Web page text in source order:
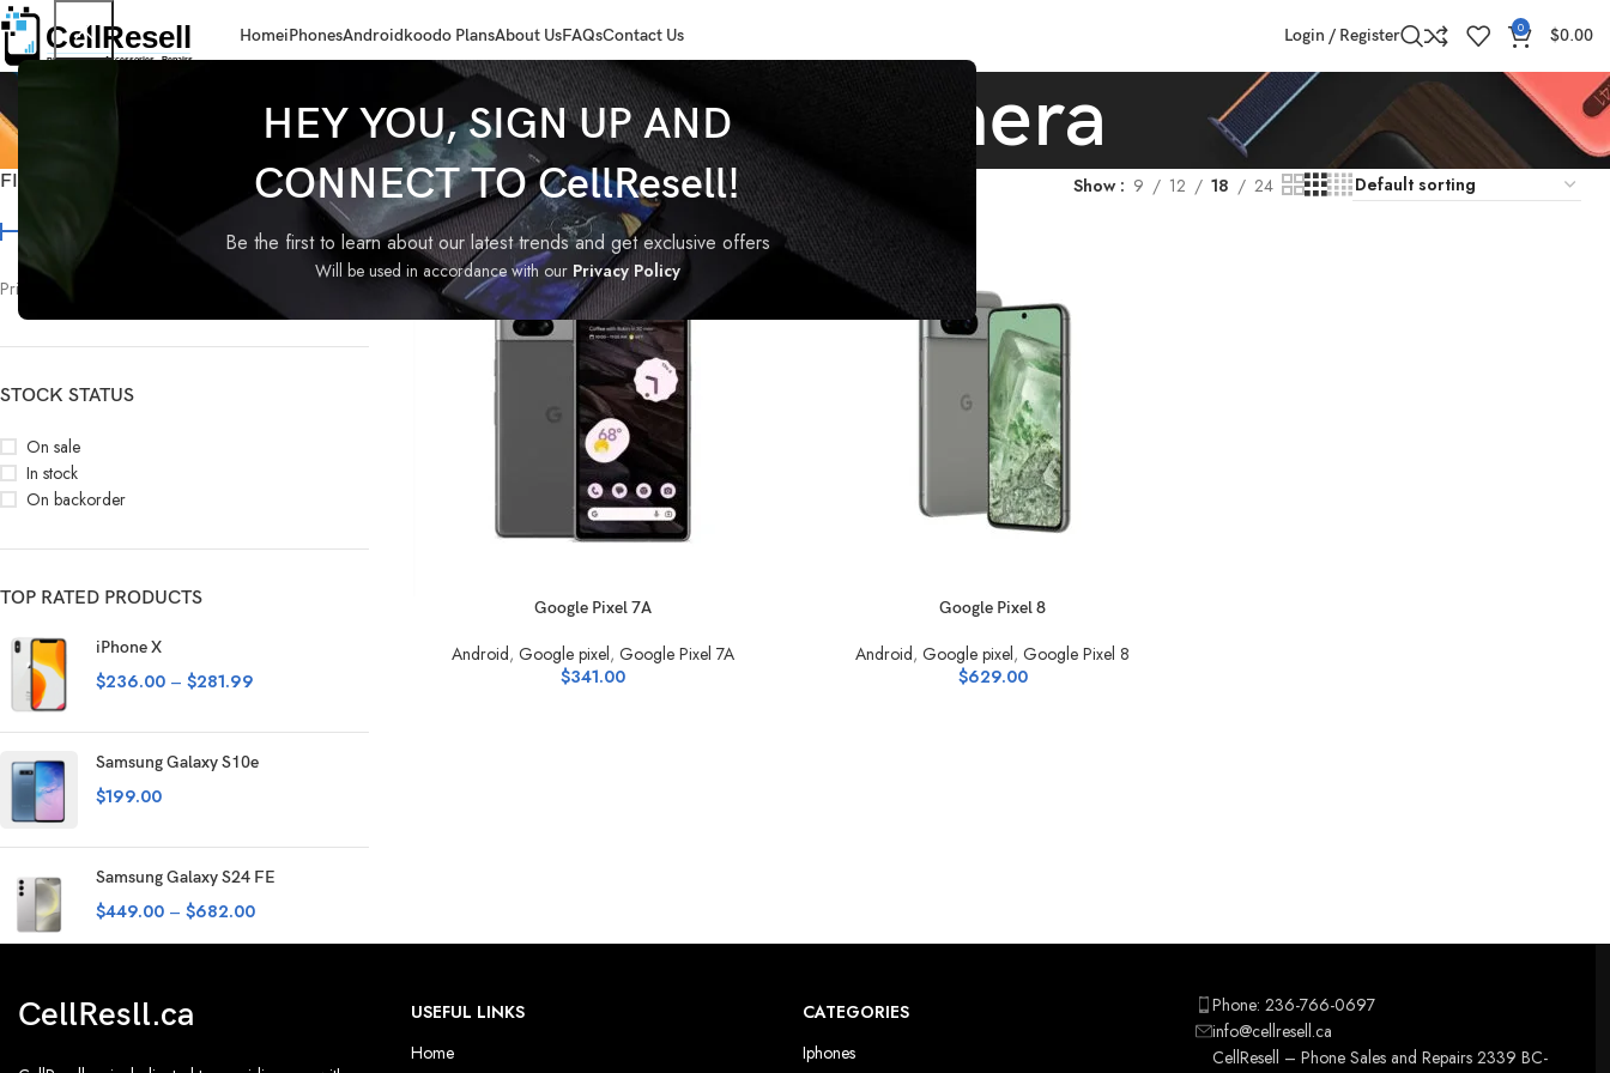
HEY YOU, SIGN UP AND
CONNECT TO CellResell!
Be the first to learn about our latest trends and get exclusive offers
Will be used in accordance with our Privacy Policy
HomeiPhonesAndroidkoodo PlansAbout UsFAQsContact Us Login / Register 0 $0.00
Pixel 7a camera
FILTER BY PRICE
Price:
STOCK STATUS
On sale
In stock
On backorder
TOP RATED PRODUCTS
iPhone X
$236.00 – $281.99
Samsung Galaxy S10e
$199.00
Samsung Galaxy S24 FE
$449.00 – $682.00
Home Products tagged “Pixel 7a camera” Show 9 12 18 24
SELECT OPTIONSGoogle Pixel 7A
Android, Google pixel, Google Pixel 7A
$341.00
SELECT OPTIONSGoogle Pixel 8
Android, Google pixel, Google Pixel 8
$629.00
CellResll.ca
USEFUL LINKS
Home
CATEGORIES
Iphones
Phone: 236-766-0697
info@cellresell.ca
CellResell – Phone Sales and Repairs 2339 BC-